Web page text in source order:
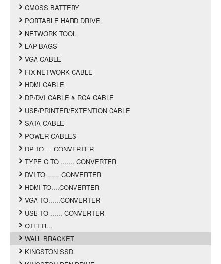
CMOSS BATTERY
PORTABLE HARD DRIVE
NETWORK TOOL
LAP BAGS
VGA CABLE
FIX NETWORK CABLE
HDMI CABLE
DP/DVI CABLE & RCA CABLE
USB/PRINTER/EXTENTION CABLE
SATA CABLE
POWER CABLES
DP TO.... CONVERTER
TYPE C TO ....... CONVERTER
DVI TO ...... CONVERTER
HDMI TO....CONVERTER
VGA TO......CONVERTER
USB TO ...... CONVERTER
OTHER...
WALL BRACKET
KINGSTON SSD